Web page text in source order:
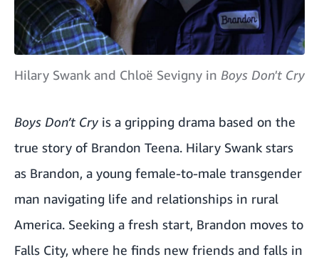
Hilary Swank and Chloë Sevigny in Boys Don't Cry
Boys Don’t Cry is a gripping drama based on the
true story of Brandon Teena. Hilary Swank stars
as Brandon, a young female-to-male transgender
man navigating life and relationships in rural
America. Seeking a fresh start, Brandon moves to
Falls City, where he finds new friends and falls in